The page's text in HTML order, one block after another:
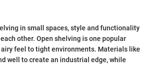
in small spaces, style and functionality
other. Open shelving is one popular
feel to tight environments. Materials like
well to create an industrial edge, while